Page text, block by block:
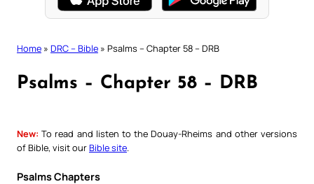
Home » DRC – Bible » Psalms – Chapter 58 – DRB
Psalms – Chapter 58 – DRB
New: To read and listen to the Douay-Rheims and other versions
of Bible, visit ourBible site
Psalms Chapters